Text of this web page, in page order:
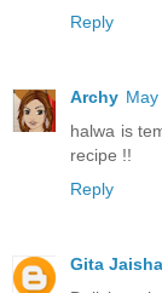
Reply
Archy
halwa is
recipe !!
Reply
Gita